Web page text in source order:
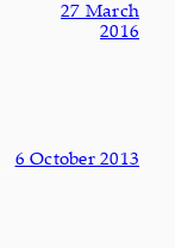
27 March
2016
6 October 2013